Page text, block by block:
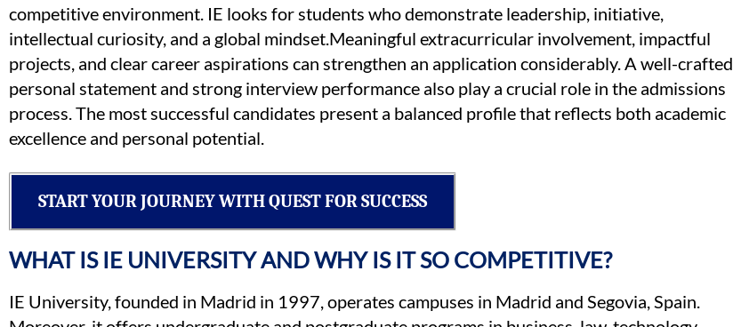
competitive environment. IE looks for students who demonstrate leadership, initiative,
intellectual curiosity, and a global mindset.Meaningful extracurricular involvement, impactful
projects, and clear career aspirations can strengthen an application considerably. A well-crafted
personal statement and strong interview performance also play a crucial role in the admissions
process. The most successful candidates present a balanced profile that reflects both academic
excellence and personal potential.
START YOUR JOURNEY WITH QUEST FOR SUCCESS
WHAT IS IE UNIVERSITY AND WHY IS IT SO COMPETITIVE?
IE University, founded in Madrid in 1997, operates campuses in Madrid and Segovia, Spain.